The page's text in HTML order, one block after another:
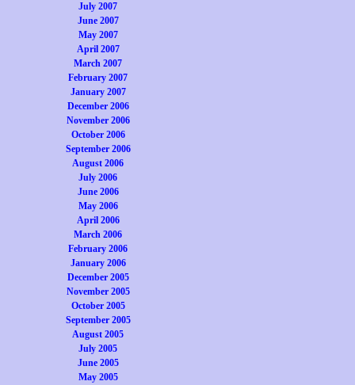
July 2007
June 2007
May 2007
April 2007
March 2007
February 2007
January 2007
December 2006
November 2006
October 2006
September 2006
August 2006
July 2006
June 2006
May 2006
April 2006
March 2006
February 2006
January 2006
December 2005
November 2005
October 2005
September 2005
August 2005
July 2005
June 2005
May 2005